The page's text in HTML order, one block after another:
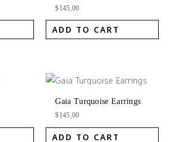
$145,00
ADD TO CART
Gaia Turquoise Earrings
$145,00
ADD TO CART